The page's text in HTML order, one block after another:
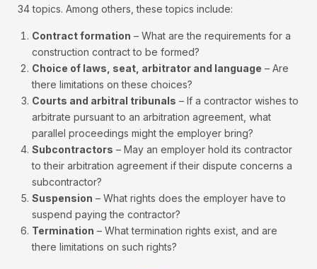
34 topics. Among others, these topics include:
Contract formation – What are the requirements for a
construction contract to be formed?
Choice of laws, seat, arbitrator and language – Are
there limitations on these choices?
Courts and arbitral tribunals – If a contractor wishes to
arbitrate pursuant to an arbitration agreement, what
parallel proceedings might the employer bring?
Subcontractors – May an employer hold its contractor
to their arbitration agreement if their dispute concerns a
subcontractor?
Suspension – What rights does the employer have to
suspend paying the contractor?
Termination – What termination rights exist, and are
there limitations on such rights?